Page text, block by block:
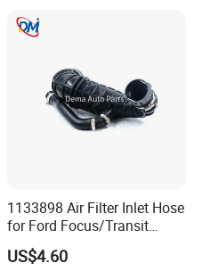
1133898 Air Filter Inlet Hose
for Ford Focus/Transit
Connect 1.8 Ffda F9da
US$4.60